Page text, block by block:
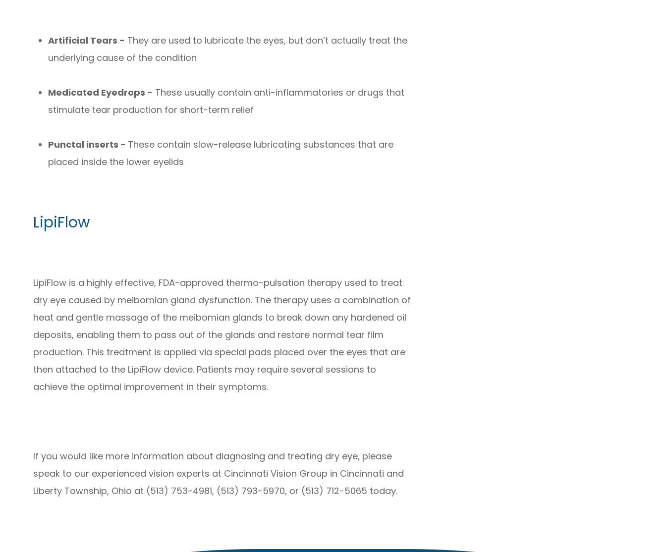
Artificial Tears - They are used to lubricate the eyes, but don’t actually treat the
underlying cause of the condition
Medicated Eyedrops - These usually contain anti-inflammatories or drugs that
stimulate tear production for short-term relief
Punctal inserts - These contain slow-release lubricating substances that are
placed inside the lower eyelids
LipiFlow
LipiFlow is a highly effective, FDA-approved thermo-pulsation therapy used to treat
dry eye caused by meibomian gland dysfunction. The therapy uses a combination of
heat and gentle massage of the meibomian glands to break down any hardened oil
deposits, enabling them to pass out of the glands and restore normal tear film
production. This treatment is applied via special pads placed over the eyes that are
then attached to the LipiFlow device. Patients may require several sessions to
achieve the optimal improvement in their symptoms.
If you would like more information about diagnosing and treating dry eye, please
speak to our experienced vision experts at Cincinnati Vision Group in Cincinnati and
Liberty Township, Ohio at (513) 753-4981, (513) 793-5970, or (513) 712-5065 today.